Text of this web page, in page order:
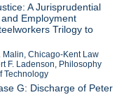
A Jurisprudential
Employment
Trilogy to
Malin, Chicago-Kent Law
F. Ladenson, Philosophy
Technology
G: Discharge of Peter